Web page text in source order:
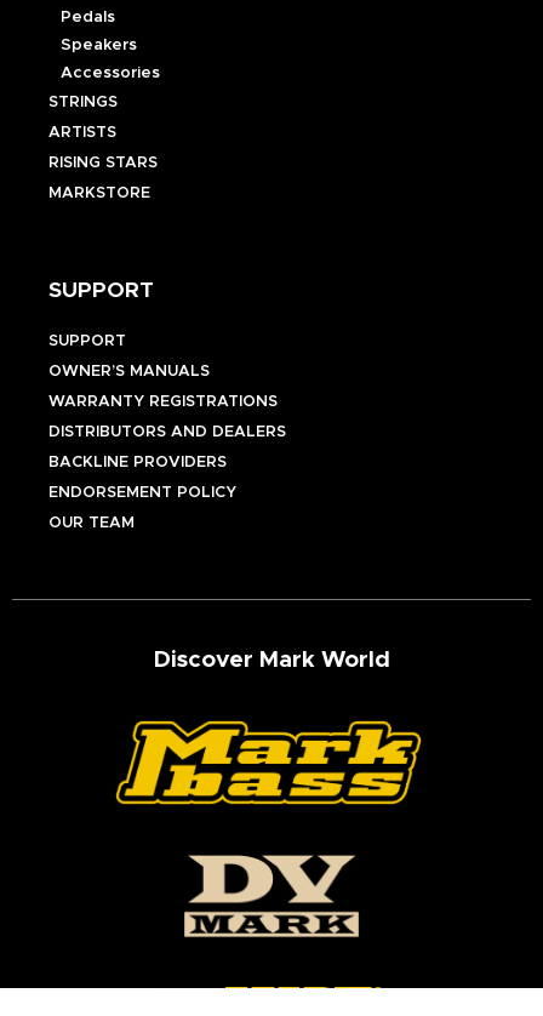
Pedals
Speakers
Accessories
STRINGS
ARTISTS
RISING STARS
MARKSTORE
SUPPORT
SUPPORT
OWNER’S MANUALS
WARRANTY REGISTRATIONS
DISTRIBUTORS AND DEALERS
BACKLINE PROVIDERS
ENDORSEMENT POLICY
OUR TEAM
Discover Mark World